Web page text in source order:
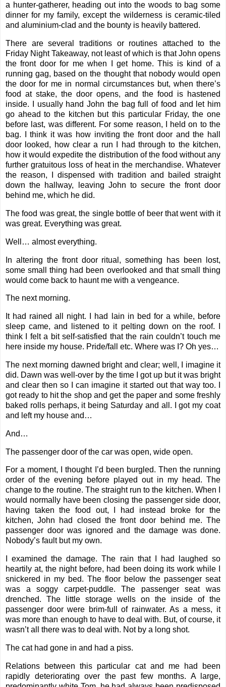
a hunter-gatherer, heading out into the woods to bag some
dinner for my family, except the wilderness is ceramic-tiled
and aluminium-clad and the bounty is heavily battered.
There are several traditions or routines attached to the
Friday Night Takeaway, not least of which is that John opens
the front door for me when I get home. This is kind of a
running gag, based on the thought that nobody would open
the door for me in normal circumstances but, when there’s
food at stake, the door opens, and the food is hastened
inside. I usually hand John the bag full of food and let him
go ahead to the kitchen but this particular Friday, the one
before last, was different. For some reason, I held on to the
bag. I think it was how inviting the front door and the hall
door looked, how clear a run I had through to the kitchen,
how it would expedite the distribution of the food without any
further gratuitous loss of heat in the merchandise. Whatever
the reason, I dispensed with tradition and bailed straight
down the hallway, leaving John to secure the front door
behind me, which he did.
The food was great, the single bottle of beer that went with it
was great. Everything was great.
Well… almost everything.
In altering the front door ritual, something has been lost,
some small thing had been overlooked and that small thing
would come back to haunt me with a vengeance.
The next morning.
It had rained all night. I had lain in bed for a while, before
sleep came, and listened to it pelting down on the roof. I
think I felt a bit self-satisfied that the rain couldn’t touch me
here inside my house. Pride/fall etc. Where was I? Oh yes…
The next morning dawned bright and clear; well, I imagine it
did. Dawn was well-over by the time I got up but it was bright
and clear then so I can imagine it started out that way too. I
got ready to hit the shop and get the paper and some freshly
baked rolls perhaps, it being Saturday and all. I got my coat
and left my house and…
And…
The passenger door of the car was open, wide open.
For a moment, I thought I’d been burgled. Then the running
order of the evening before played out in my head. The
change to the routine. The straight run to the kitchen. When I
would normally have been closing the passenger side door,
having taken the food out, I had instead broke for the
kitchen, John had closed the front door behind me. The
passenger door was ignored and the damage was done.
Nobody’s fault but my own.
I examined the damage. The rain that I had laughed so
heartily at, the night before, had been doing its work while I
snickered in my bed. The floor below the passenger seat
was a soggy carpet-puddle. The passenger seat was
drenched. The little storage wells on the inside of the
passenger door were brim-full of rainwater. As a mess, it
was more than enough to have to deal with. But, of course, it
wasn’t all there was to deal with. Not by a long shot.
The cat had gone in and had a piss.
Relations between this particular cat and me had been
rapidly deteriorating over the past few months. A large,